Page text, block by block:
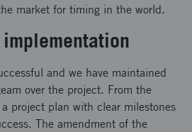
market for timing in the world.
and we have maintained
over the project. From the
project plan with clear milestones
The amendment of the